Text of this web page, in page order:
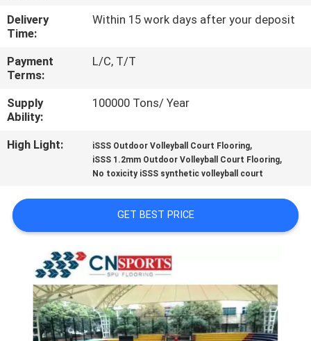
REQUEST
A
QUOTE
SITEMAP
PRIVACY
Delivery
Time:
Within 15 work days after your deposit
Payment
Terms:
L/C, T/T
Supply
Ability:
100000 Tons/ Year
High Light: iSSS Outdoor Volleyball Court Flooring,
iSSS 1.2mm Outdoor Volleyball Court Flooring,
No toxicity iSSS synthetic volleyball court
GET BEST PRICE